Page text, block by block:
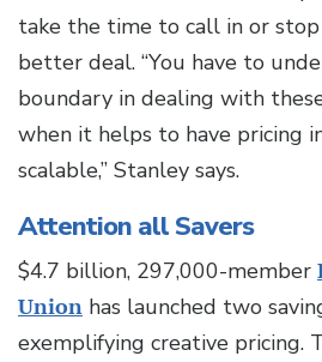
take the time to call in or
better deal. “You have to
boundary in dealing with these
when it helps to have pricing
scalable,” Stanley says.
Attention all Savers
$4.7 billion, 297,000-member
Union has launched two
exemplifying creative pricing.